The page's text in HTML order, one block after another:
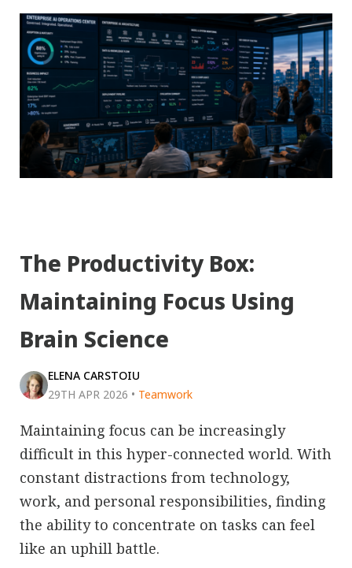
The Productivity Box:
Maintaining Focus Using
Brain Science
ELENA CARSTOIU
29TH APR 2026 • Teamwork
Maintaining focus can be increasingly
difficult in this hyper-connected world. With
constant distractions from technology,
work, and personal responsibilities, finding
the ability to concentrate on tasks can feel
like an uphill battle.